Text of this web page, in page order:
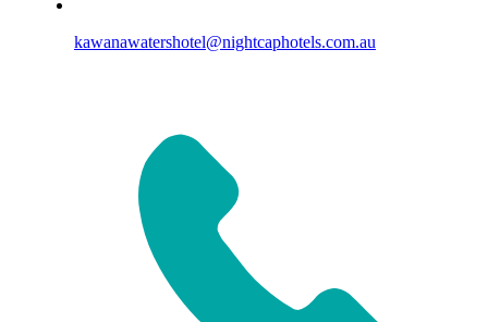
kawanawatershotel@nightcaphotels.com.au